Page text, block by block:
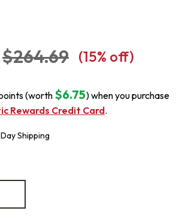
$264.69 (15% off)
(worth $6.75) when you purchase
Rewards Credit Card.
Shipping